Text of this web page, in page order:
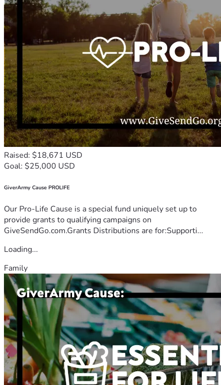
Raised: $18,671 USD
Goal: $25,000 USD
GiverArmy Cause PROLIFE
Our Pro-Life Cause is a special fund uniquely set up to
provide grants to qualifying campaigns on
GiveSendGo.com.Grants Distributions are for:Supporti...
Loading...
Family